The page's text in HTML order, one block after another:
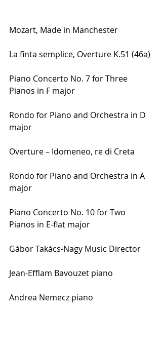
Mozart, Made in Manchester
La finta semplice, Overture K.51 (46a)
Piano Concerto No. 7 for Three
Pianos in F major
Rondo for Piano and Orchestra in D
major
Overture – Idomeneo, re di Creta
Rondo for Piano and Orchestra in A
major
Piano Concerto No. 10 for Two
Pianos in E-flat major
Gábor Takács-Nagy Music Director
Jean-Efflam Bavouzet piano
Andrea Nemecz piano